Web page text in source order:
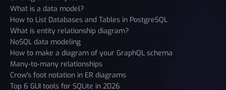
What is a data model?
How to List Databases and Tables in PostgreSQL
What is entity relationship diagram?
NoSQL data modeling
How to make a diagram of your GraphQL schema
Many-to-many relationships
Crow's foot notation in ER diagrams
Top 6 GUI tools for SQLite in 2026